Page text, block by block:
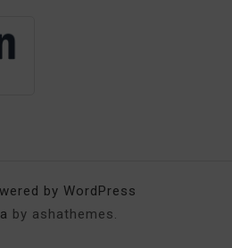
by WordPress
by ashathemes.